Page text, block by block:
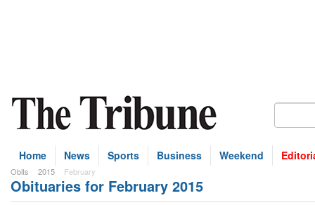
Home News Sports Business Weekend
Obits 2015 February
Obituaries for February 2015